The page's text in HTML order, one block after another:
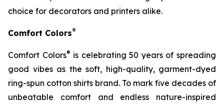
choice for decorators and printers alike.
Comfort Colors®
Comfort Colors® is celebrating 50 years of spreading
good vibes as the soft, high-quality, garment-dyed
ring-spun cotton shirts brand. To mark five decades of
unbeatable comfort and endless nature-inspired